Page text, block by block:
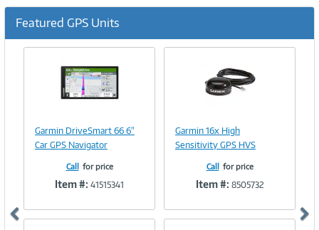
Featured GPS Units
Link
Garmin DriveSmart 66 6"
Car GPS Navigator
Call for price
Item #: 41515341
Link
Garmin 16x High
Sensitivity GPS HVS
Call for price
Item #: 8505732
Previous